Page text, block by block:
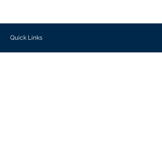
Quick Links